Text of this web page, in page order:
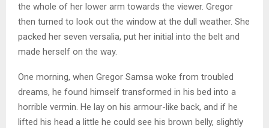
the whole of her lower arm towards the viewer. Gregor
then turned to look out the window at the dull weather. She
packed her seven versalia, put her initial into the belt and
made herself on the way.
One morning, when Gregor Samsa woke from troubled
dreams, he found himself transformed in his bed into a
horrible vermin. He lay on his armour-like back, and if he
lifted his head a little he could see his brown belly, slightly